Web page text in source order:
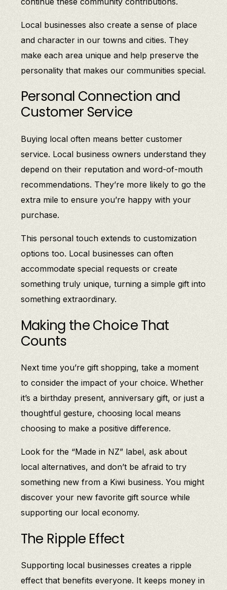
Local businesses also create a sense of place
and character in our towns and cities. They
make each area unique and help preserve the
personality that makes our communities special.
Personal Connection and
Customer Service
Buying local often means better customer
service. Local business owners understand they
depend on their reputation and word-of-mouth
recommendations. They’re more likely to go the
extra mile to ensure you’re happy with your
purchase.
This personal touch extends to customization
options too. Local businesses can often
accommodate special requests or create
something truly unique, turning a simple gift into
something extraordinary.
Making the Choice That
Counts
Next time you’re gift shopping, take a moment
to consider the impact of your choice. Whether
it’s a birthday present, anniversary gift, or just a
thoughtful gesture, choosing local means
choosing to make a positive difference.
Look for the “Made in NZ” label, ask about
local alternatives, and don’t be afraid to try
something new from a Kiwi business. You might
discover your new favorite gift source while
supporting our local economy.
The Ripple Effect
Supporting local businesses creates a ripple
effect that benefits everyone. It keeps money in